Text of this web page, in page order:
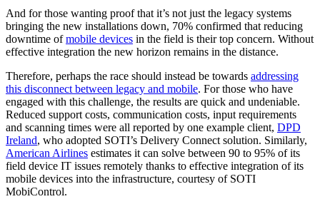
And for those wanting proof that it’s not just the legacy systems
bringing the new installations down, 70% confirmed that reducing
downtime ofmobile devices in the field is their top concern. Without
effective integration the new horizon remains in the distance.
Therefore, perhaps the race should instead be towards addressing
this disconnect between legacy and mobile. For those who have
engaged with this challenge, the results are quick and undeniable.
Reduced support costs, communication costs, input requirements
and scanning times were all reported by one example client, DPD
Ireland, who adopted SOTI’s Delivery Connect solution. Similarly,
American Airlines estimates it can solve between 90 to 95% of its
field device IT issues remotely thanks to effective integration of its
mobile devices into the infrastructure, courtesy of SOTI
MobiControl.